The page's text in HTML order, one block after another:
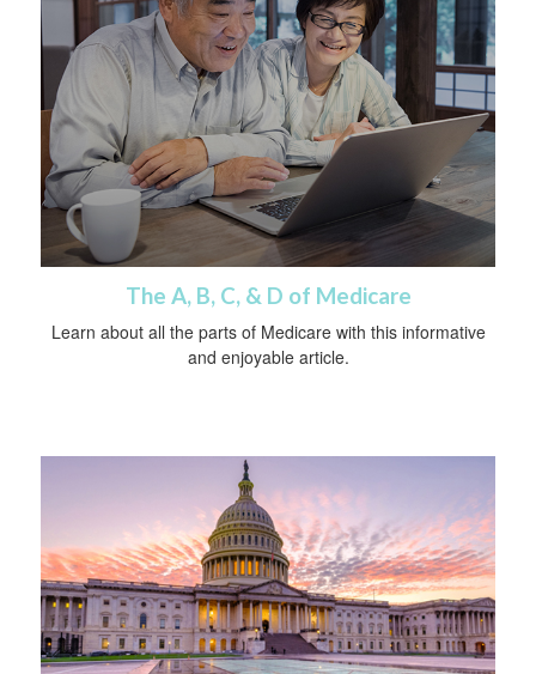
The A, B, C, & D of Medicare
Learn about all the parts of Medicare with this informative
and enjoyable article.